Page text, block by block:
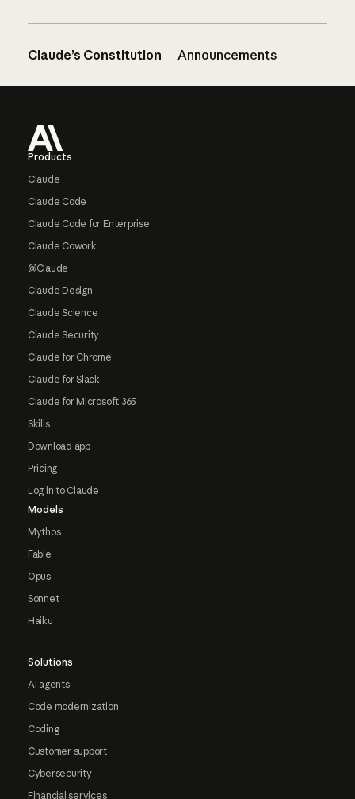
Claude’s Constitution Announcements
Products
Claude
Claude Code
Claude Code for Enterprise
Claude Cowork
@Claude
Claude Design
Claude Science
Claude Security
Claude for Chrome
Claude for Slack
Claude for Microsoft 365
Skills
Download app
Pricing
Log in to Claude
Models
Mythos
Fable
Opus
Sonnet
Haiku
Solutions
AI agents
Code modernization
Coding
Customer support
Cybersecurity
Financial services